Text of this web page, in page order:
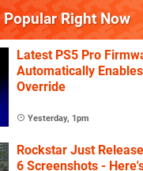
Popular Right Now
Latest PS5 Pro
Automatically
Override
Yesterday, 1pm
Rockstar Just
6 Screenshots -